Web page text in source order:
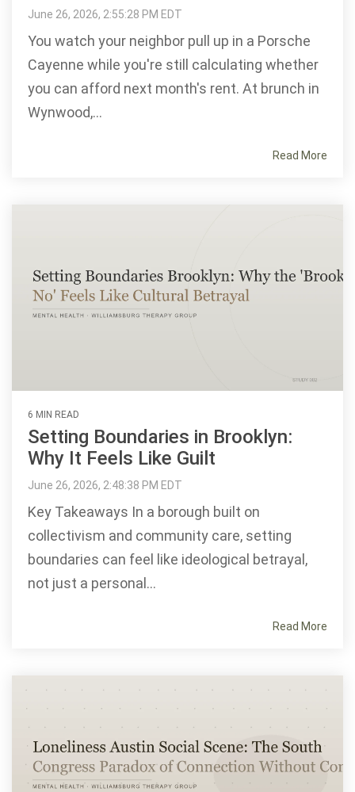
June 26, 2026, 2:55:28 PM EDT
You watch your neighbor pull up in a Porsche
Cayenne while you're still calculating whether
you can afford next month's rent. At brunch in
Wynwood,...
Read More
6 MIN READ
Setting Boundaries in Brooklyn:
Why It Feels Like Guilt
June 26, 2026, 2:48:38 PM EDT
Key Takeaways In a borough built on
collectivism and community care, setting
boundaries can feel like ideological betrayal,
not just a personal...
Read More